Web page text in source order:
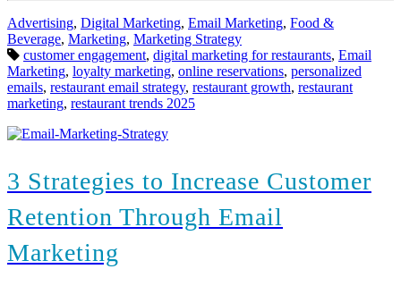
Categories:
Advertising, Digital Marketing, Email Marketing, Food &
Beverage, Marketing, Marketing Strategy
Tags:
customer engagement, digital marketing for restaurants, Email
Marketing, loyalty marketing, online reservations, personalized
emails, restaurant email strategy, restaurant growth, restaurant
marketing, restaurant trends 2025
3 Strategies to Increase Customer
Retention Through Email
Marketing